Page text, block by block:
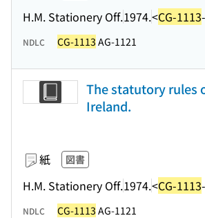
H.M. Stationery Off.1974.<CG-1113
NDLC CG-1113 AG-1121
The statutory rules
Ireland.
紙 図書
H.M. Stationery Off.1974.<CG-1113
NDLC CG-1113 AG-1121